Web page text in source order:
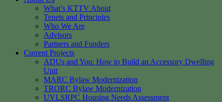
What’s KTTV About
Tenets and Principles
Who We Are
Advisors
Partners and Funders
Current Projects
ADUs and You: How to Build an Accessory Dwelling
Unit
MARC Bylaw Modernization
TRORC Bylaw Modernization
UVLSRPC Housing Needs Assessment